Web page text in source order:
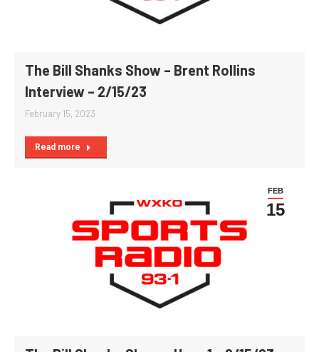
The Bill Shanks Show – Brent Rollins
Interview – 2/15/23
February 15, 2023
Read more
FEB
15